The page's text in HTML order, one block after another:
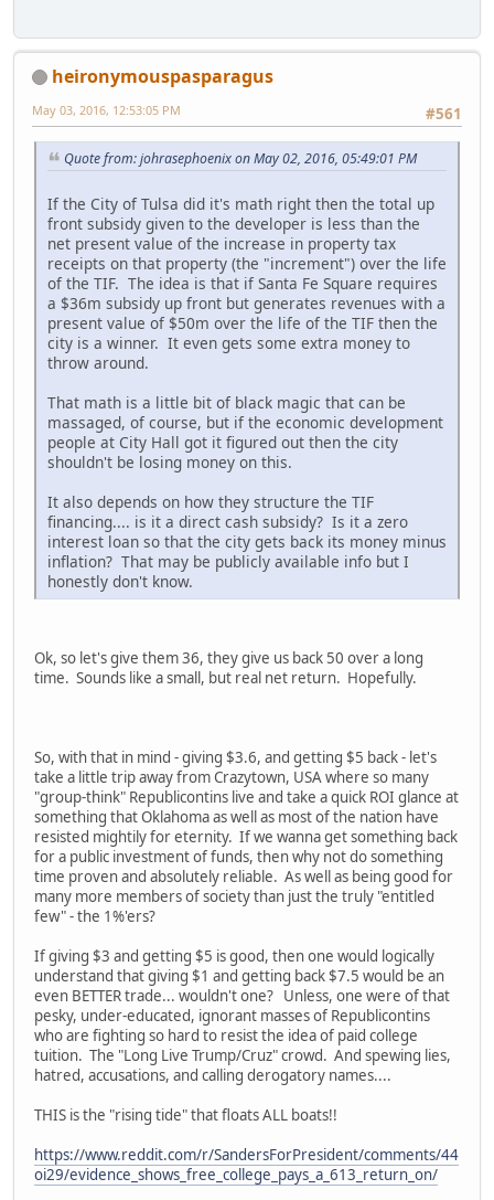
heironymouspasparagus
#561
May 03, 2016, 12:53:05 PM
Quote from: johrasephoenix on May 02, 2016, 05:49:01 PM
If the City of Tulsa did it's math right then the total up
front subsidy given to the developer is less than the
net present value of the increase in property tax
receipts on that property (the "increment") over the life
of the TIF. The idea is that if Santa Fe Square requires
a $36m subsidy up front but generates revenues with a
present value of $50m over the life of the TIF then the
city is a winner. It even gets some extra money to
throw around.
That math is a little bit of black magic that can be
massaged, of course, but if the economic development
people at City Hall got it figured out then the city
shouldn't be losing money on this.
It also depends on how they structure the TIF
financing.... is it a direct cash subsidy? Is it a zero
interest loan so that the city gets back its money minus
inflation? That may be publicly available info but I
honestly don't know.
Ok, so let's give them 36, they give us back 50 over a long
time. Sounds like a small, but real net return. Hopefully.
So, with that in mind - giving $3.6, and getting $5 back - let's
take a little trip away from Crazytown, USA where so many
"group-think" Republicontins live and take a quick ROI glance at
something that Oklahoma as well as most of the nation have
resisted mightily for eternity. If we wanna get something back
for a public investment of funds, then why not do something
time proven and absolutely reliable. As well as being good for
many more members of society than just the truly "entitled
few" - the 1%'ers?
If giving $3 and getting $5 is good, then one would logically
understand that giving $1 and getting back $7.5 would be an
even BETTER trade... wouldn't one? Unless, one were of that
pesky, under-educated, ignorant masses of Republicontins
who are fighting so hard to resist the idea of paid college
tuition. The "Long Live Trump/Cruz" crowd. And spewing lies,
hatred, accusations, and calling derogatory names....
THIS is the "rising tide" that floats ALL boats!!
https://www.reddit.com/r/SandersForPresident/comments/44
oi29/evidence_shows_free_college_pays_a_613_return_on/